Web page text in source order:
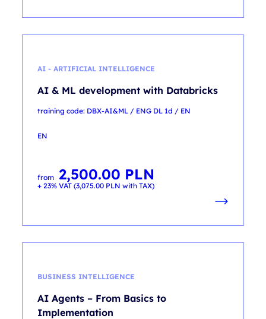
AI - ARTIFICIAL INTELLIGENCE
AI & ML development with Databricks
training code: DBX-AI&ML / ENG DL 1d / EN
EN
from 2,500.00 PLN
+ 23% VAT (3,075.00 PLN with TAX)
BUSINESS INTELLIGENCE
AI Agents – From Basics to
Implementation